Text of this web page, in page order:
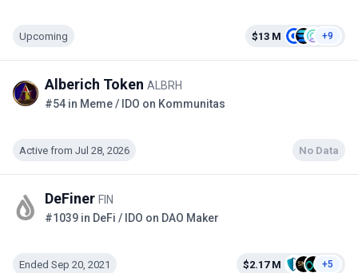
Upcoming $13 M +9
Alberich Token ALBRH
#54 in Meme / IDO on Kommunitas
Active from Jul 28, 2026 No Data
DeFiner FIN
#1039 in DeFi / IDO on DAO Maker
Ended Sep 20, 2021 $2.17 M +5